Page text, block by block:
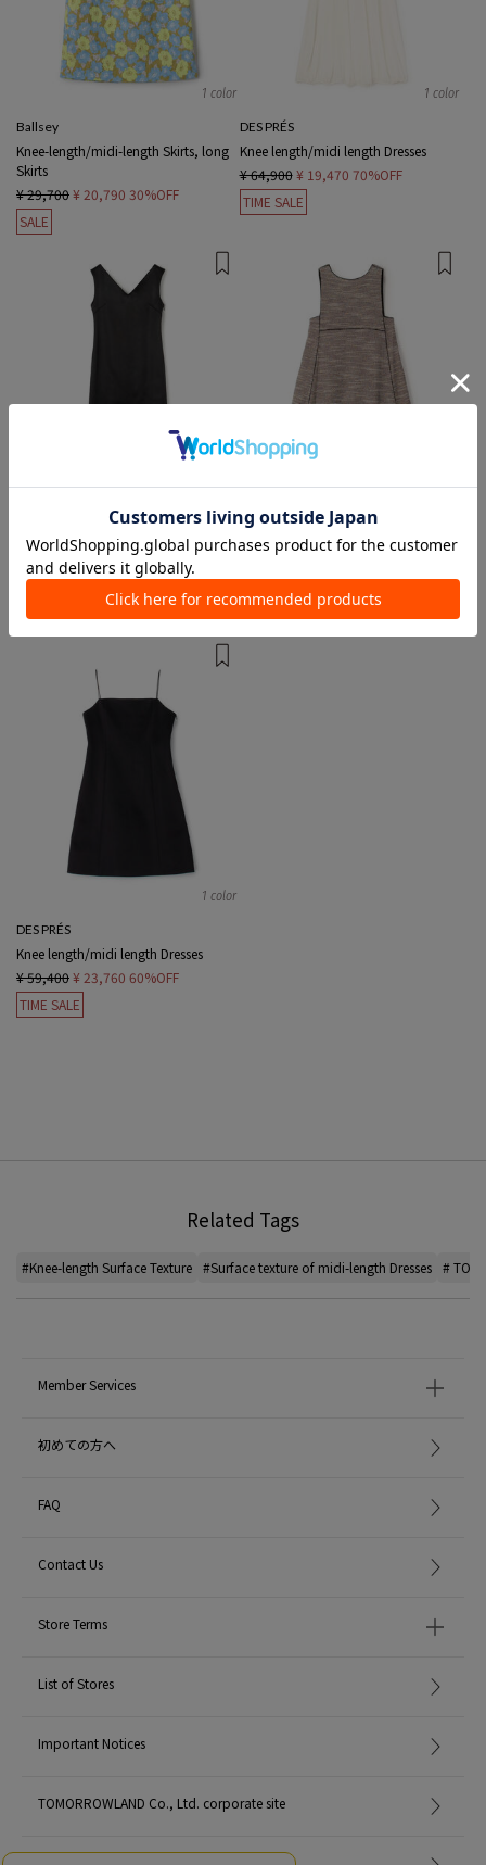
1 color
Ballsey
Knee-length/midi-length Skirts, long
Skirts
¥ 29,700¥ 20,790 30%OFF
SALE
1 color
DES PRÉS
Knee length/midi length Dresses
¥ 64,900 ¥ 19,470 70%OFF
TIME SALE
DES PRÉS
Knee length/midi length Dresses
¥ 64,900
TIME SALE
TOMORROWLAND collection
1 color
DES PRÉS
Knee length/midi length Dresses
¥ 59,400¥ 23,760 60%OFF
TIME SALE
Related Tags
#Knee-length Surface Texture #Surface texture of midi-length Dresses #
Member Services
初めての方へ
FAQ
Contact Us
Store Terms
List of Stores
Important Notices
TOMORROWLAND Co., Ltd. corporate site